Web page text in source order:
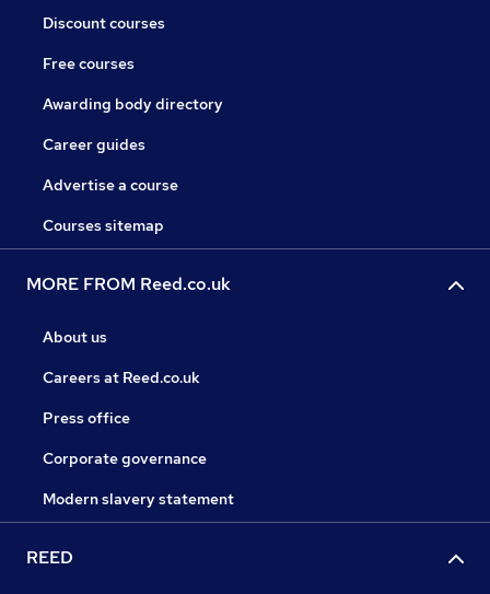
Discount courses
Free courses
Awarding body directory
Career guides
Advertise a course
Courses sitemap
MORE FROM Reed.co.uk
About us
Careers at Reed.co.uk
Press office
Corporate governance
Modern slavery statement
REED